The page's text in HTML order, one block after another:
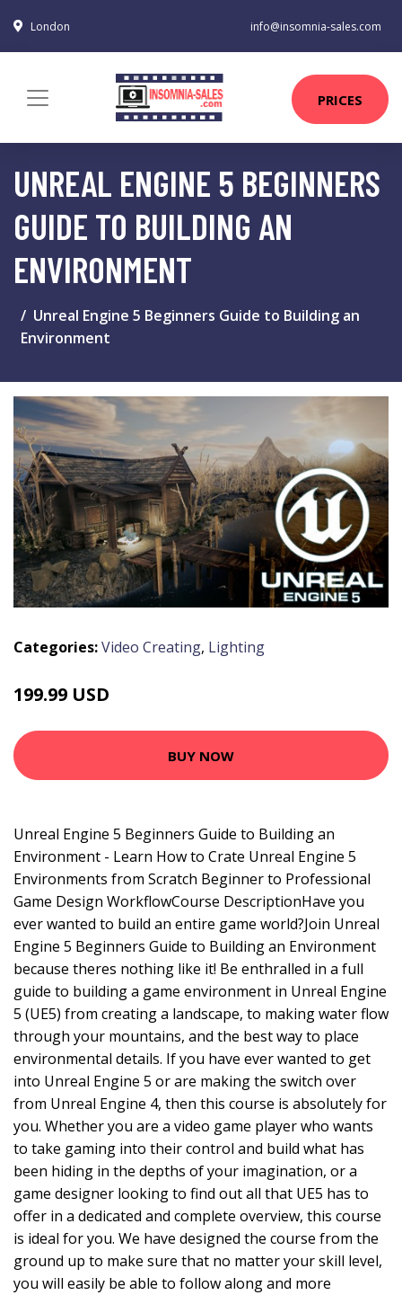
London info@insomnia-sales.com
PRICES
UNREAL ENGINE 5 BEGINNERS
GUIDE TO BUILDING AN
ENVIRONMENT
Unreal Engine 5 Beginners Guide to Building an
Environment
Categories:Video Creating, Lighting
199.99 USD
BUY NOW
Unreal Engine 5 Beginners Guide to Building an
Environment - Learn How to Crate Unreal Engine 5
Environments from Scratch Beginner to Professional
Game Design WorkflowCourse DescriptionHave you
ever wanted to build an entire game world?Join Unreal
Engine 5 Beginners Guide to Building an Environment
because theres nothing like it! Be enthralled in a full
guide to building a game environment in Unreal Engine
5 (UE5) from creating a landscape, to making water flow
through your mountains, and the best way to place
environmental details. If you have ever wanted to get
into Unreal Engine 5 or are making the switch over
from Unreal Engine 4, then this course is absolutely for
you. Whether you are a video game player who wants
to take gaming into their control and build what has
been hiding in the depths of your imagination, or a
game designer looking to find out all that UE5 has to
offer in a dedicated and complete overview, this course
is ideal for you. We have designed the course from the
ground up to make sure that no matter your skill level,
you will easily be able to follow along and more